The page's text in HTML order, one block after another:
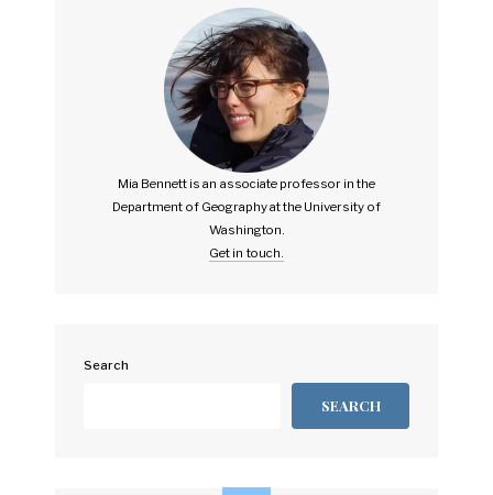
Mia Bennett is an associate professor in the
Department of Geography at the University of
Washington.
Get in touch.
Search
SEARCH